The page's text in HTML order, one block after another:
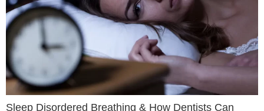
Sleep Disordered Breathing & How Dentists Can